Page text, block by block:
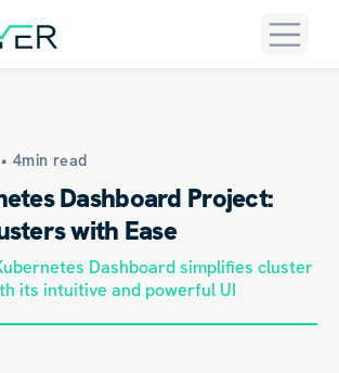
4min read
Dashboard Project:
with Ease
Dashboard simplifies cluster
its intuitive and powerful UI